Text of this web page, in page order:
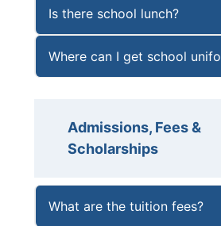
Is there school lunch?
Where can I get school
Admissions, Fees &
Scholarships
What are the tuition fees?